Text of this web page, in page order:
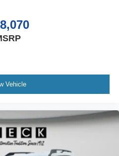
with Lock/unlock;
Auto High-Beam
Pre-Collision Assist with
4.7 Final Drive
LT315/70R17 Rugged-
Bilstein Shock
Aluminum Wheels. Desert
Headliner. Desert
Top Panels and Door
listed is based on original
Vehicle